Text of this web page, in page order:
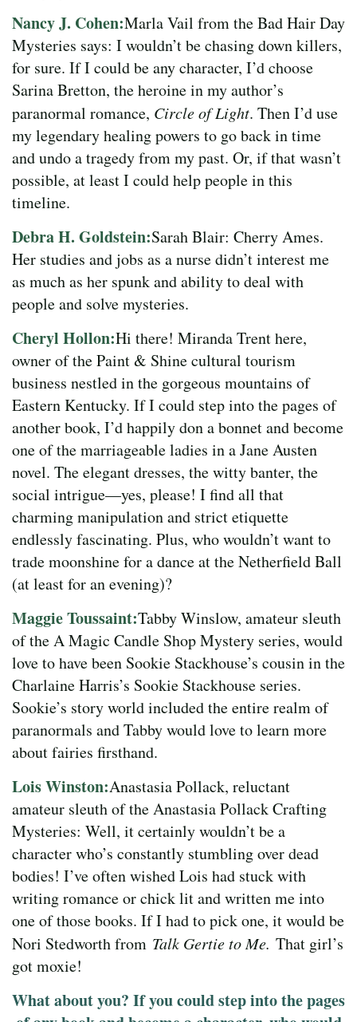
Nancy J. Cohen:Marla Vail from the Bad Hair Day
Mysteries says: I wouldn’t be chasing down killers,
for sure. If I could be any character, I’d choose
Sarina Bretton, the heroine in my author’s
paranormal romance, Circle of Light. Then I’d use
my legendary healing powers to go back in time
and undo a tragedy from my past. Or, if that wasn’t
possible, at least I could help people in this
timeline.
Debra H. Goldstein:Sarah Blair: Cherry Ames.
Her studies and jobs as a nurse didn’t interest me
as much as her spunk and ability to deal with
people and solve mysteries.
Cheryl Hollon:Hi there! Miranda Trent here,
owner of the Paint & Shine cultural tourism
business nestled in the gorgeous mountains of
Eastern Kentucky. If I could step into the pages of
another book, I’d happily don a bonnet and become
one of the marriageable ladies in a Jane Austen
novel. The elegant dresses, the witty banter, the
social intrigue—yes, please! I find all that
charming manipulation and strict etiquette
endlessly fascinating. Plus, who wouldn’t want to
trade moonshine for a dance at the Netherfield Ball
(at least for an evening)?
Maggie Toussaint:Tabby Winslow, amateur sleuth
of the A Magic Candle Shop Mystery series, would
love to have been Sookie Stackhouse’s cousin in the
Charlaine Harris’s Sookie Stackhouse series.
Sookie’s story world included the entire realm of
paranormals and Tabby would love to learn more
about fairies firsthand.
Lois Winston:Anastasia Pollack, reluctant
amateur sleuth of the Anastasia Pollack Crafting
Mysteries: Well, it certainly wouldn’t be a
character who’s constantly stumbling over dead
bodies! I’ve often wished Lois had stuck with
writing romance or chick lit and written me into
one of those books. If I had to pick one, it would be
Nori Stedworth from Talk Gertie to Me. That girl’s
got moxie!
What about you? If you could step into the pages